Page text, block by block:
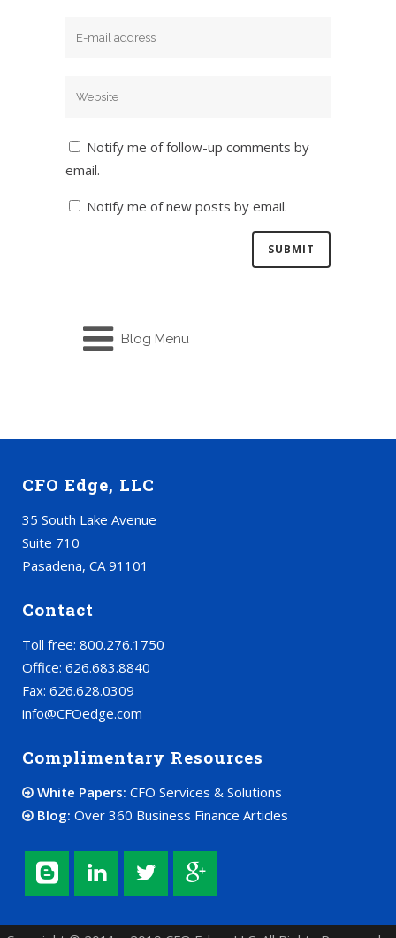
Notify me of follow-up comments by
email.
Notify me of new posts by email.
Blog Menu
CFO Edge, LLC
35 South Lake Avenue
Suite 710
Pasadena, CA 91101
Contact
Toll free: 800.276.1750
Office: 626.683.8840
Fax: 626.628.0309
info@CFOedge.com
Complimentary Resources
White Papers: CFO Services & Solutions
Blog: Over 360 Business Finance Articles